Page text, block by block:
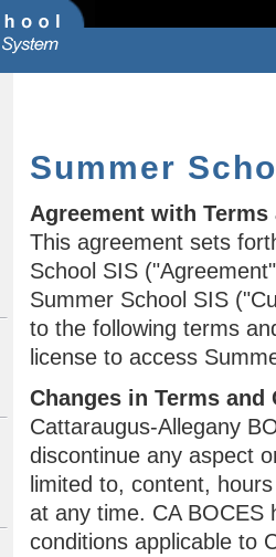
Summer
Agreement with
This agreement sets
School SIS
Summer School SIS
to the following terms
license to access
Changes in Terms and
Cattaraugus-Allegany
discontinue any aspect
limited to, content,
at any time. CA BOCES
conditions applicable to